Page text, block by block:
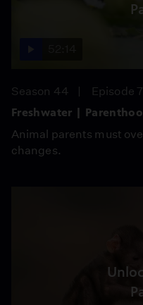
Season 44
Episode 7
Freshwater |
Animal parents must
changes.